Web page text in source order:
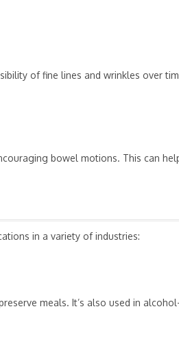
of fine lines and wrinkles over
bowel motions. This can
in a variety of industries:
meals. It’s also used in